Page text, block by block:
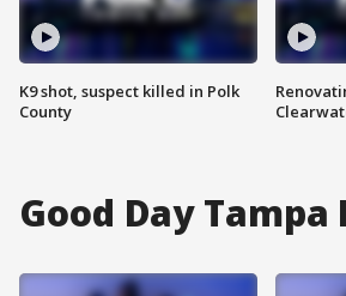
K9 shot, suspect killed in Polk
County
Good Day Tampa